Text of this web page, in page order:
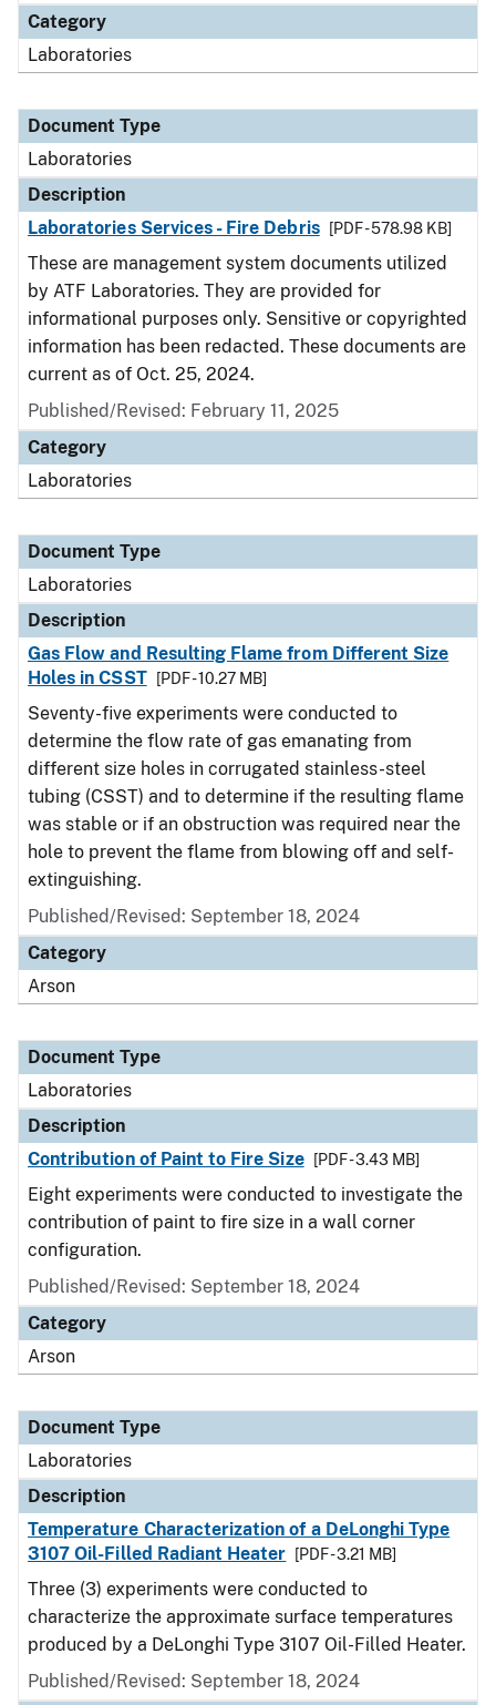
Category
Laboratories
Document Type
Laboratories
Description
Laboratories Services - Fire Debris
[PDF - 578.98 KB]
These are management system documents utilized
by ATF Laboratories. They are provided for
informational purposes only. Sensitive or copyrighted
information has been redacted. These documents are
current as of Oct. 25, 2024.
Published/Revised: February 11, 2025
Category
Laboratories
Document Type
Laboratories
Description
Gas Flow and Resulting Flame from Different Size
Holes in CSST
[PDF - 10.27 MB]
Seventy-five experiments were conducted to
determine the flow rate of gas emanating from
different size holes in corrugated stainless-steel
tubing (CSST) and to determine if the resulting flame
was stable or if an obstruction was required near the
hole to prevent the flame from blowing off and self-
extinguishing.
Published/Revised: September 18, 2024
Category
Arson
Document Type
Laboratories
Description
Contribution of Paint to Fire Size
[PDF - 3.43 MB]
Eight experiments were conducted to investigate the
contribution of paint to fire size in a wall corner
configuration.
Published/Revised: September 18, 2024
Category
Arson
Document Type
Laboratories
Description
Temperature Characterization of a DeLonghi Type
3107 Oil-Filled Radiant Heater
[PDF - 3.21 MB]
Three (3) experiments were conducted to
characterize the approximate surface temperatures
produced by a DeLonghi Type 3107 Oil-Filled Heater.
Published/Revised: September 18, 2024